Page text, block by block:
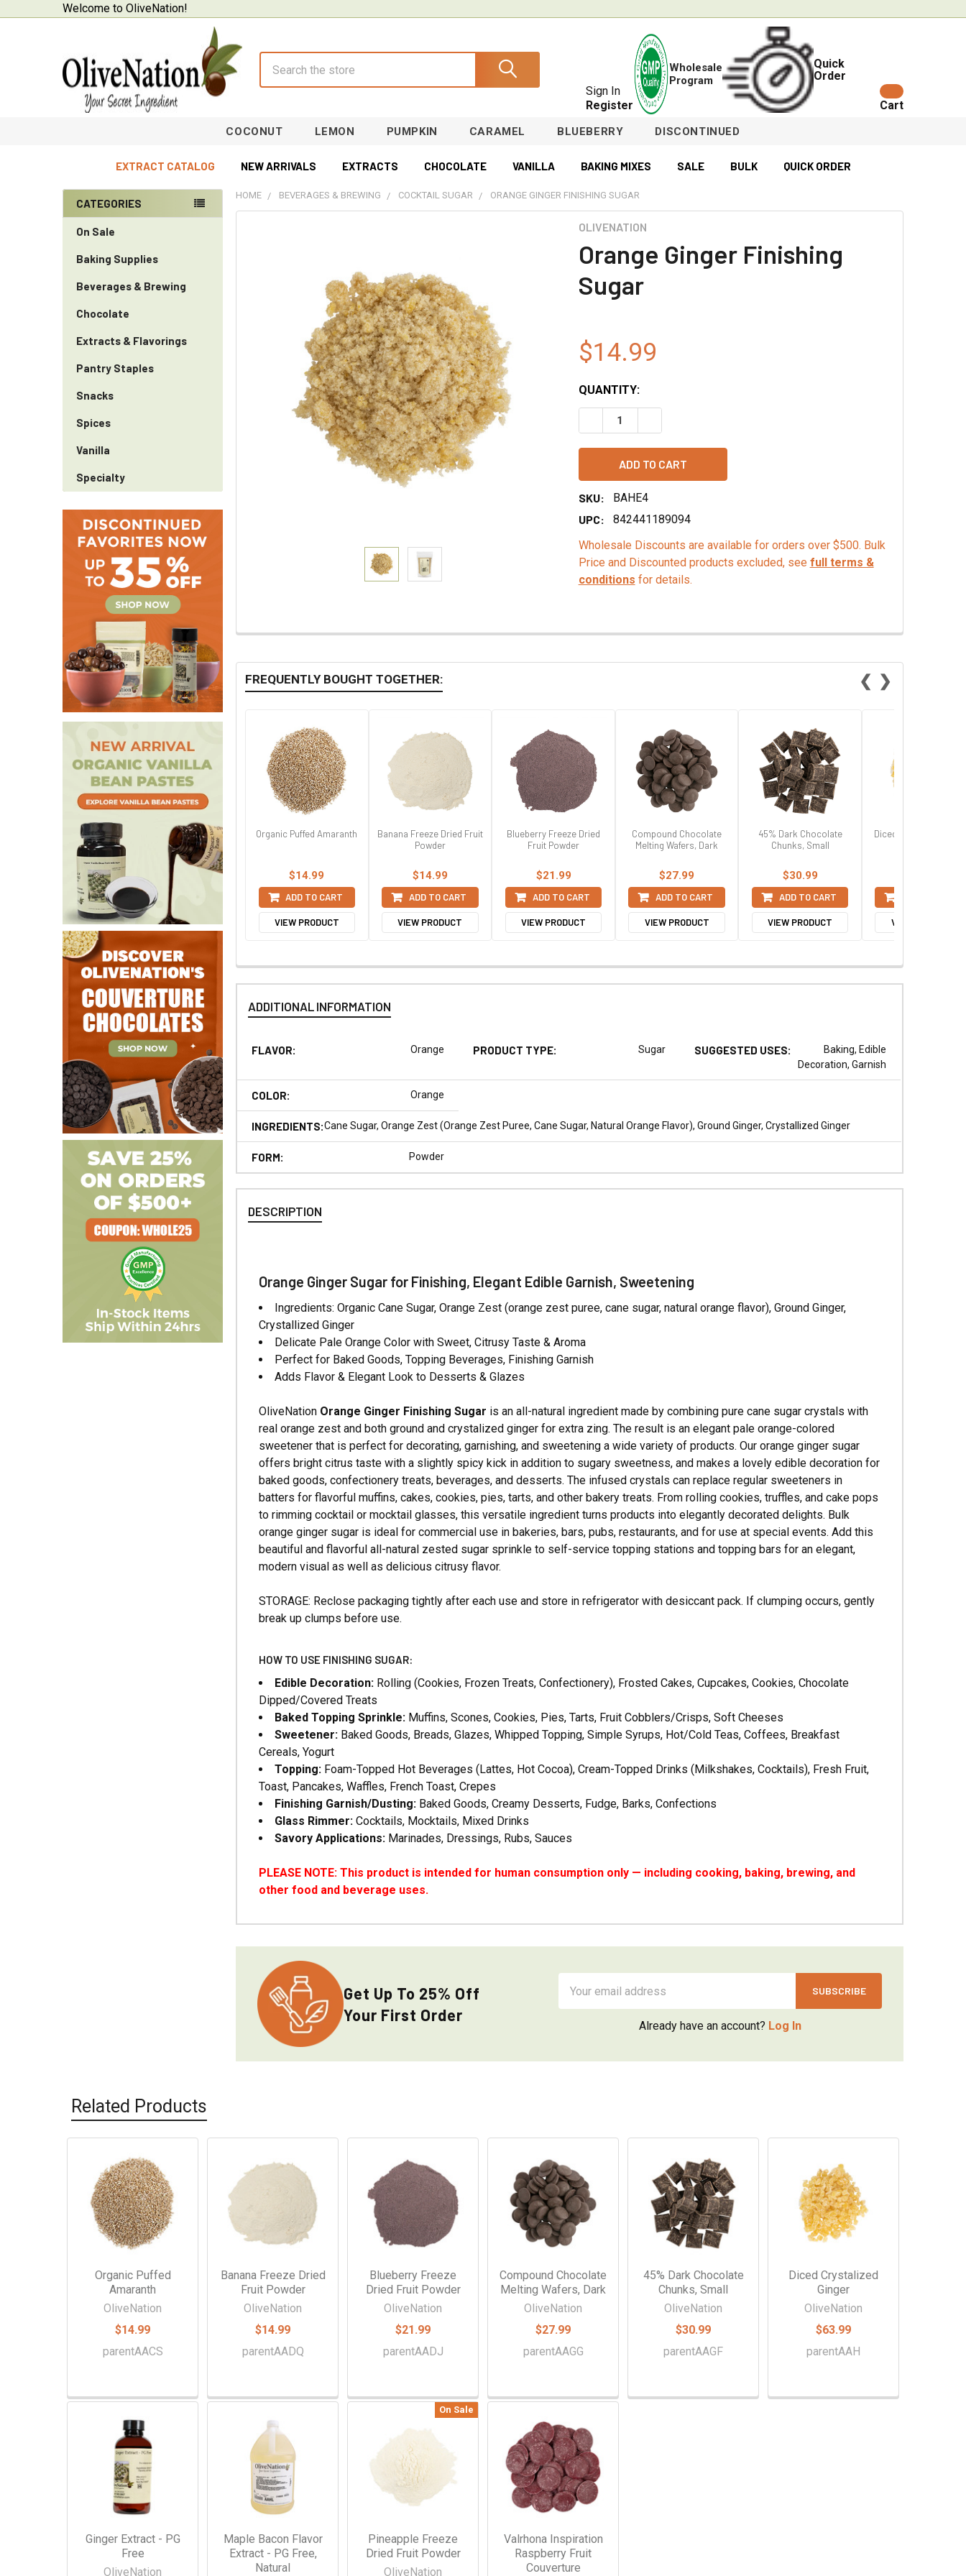
Welcome to OliveNation!
Sign In
Register
Wholesale
Program
Quick
Order
Cart
COCONUT LEMON PUMPKIN CARAMEL BLUEBERRY DISCONTINUED
EXTRACT CATALOG NEW ARRIVALS EXTRACTS CHOCOLATE VANILLA BAKING MIXES SALE BULK QUICK ORDER
Sidebar
CATEGORIES
On Sale
Baking Supplies
Beverages & Brewing
Chocolate
Extracts & Flavorings
Pantry Staples
Snacks
Spices
Vanilla
Specialty
HOME BEVERAGES & BREWING COCKTAIL SUGAR ORANGE GINGER FINISHING SUGAR
OLIVENATION
Orange Ginger Finishing
Sugar
$14.99
QUANTITY:
DECREASE QUANTITY OF ORANGE GINGER FINISHING SUGAR
SKU:
BAHE4
UPC:
842441189094
Wholesale Discounts are available for orders over $500. Bulk
Price and Discounted products excluded, see full terms &
conditions for details.
FREQUENTLY BOUGHT TOGETHER: ❮
Organic Puffed Amaranth
$14.99
ADD TO CART
VIEW PRODUCT
Banana Freeze Dried Fruit
Powder
$14.99
ADD TO CART
VIEW PRODUCT
Blueberry Freeze Dried
Fruit Powder
$21.99
ADD TO CART
VIEW PRODUCT
Compound Chocolate
Melting Wafers, Dark
$27.99
ADD TO CART
VIEW PRODUCT
45% Dark Chocolate
Chunks, Small
$30.99
ADD TO CART
VIEW PRODUCT
Diced Crystalized
VIEW PRODUCT
❯
ADDITIONAL INFORMATION
FLAVOR: Orange PRODUCT TYPE: Sugar SUGGESTED USES:
Baking, Edible
Decoration, Garnish
COLOR: Orange
INGREDIENTS:Cane Sugar, Orange Zest (Orange Zest Puree, Cane Sugar, Natural Orange Flavor), Ground Ginger, Crystallized Ginger
FORM: Powder
DESCRIPTION
Orange Ginger Sugar for Finishing, Elegant Edible Garnish, Sweetening
Ingredients: Organic Cane Sugar, Orange Zest (orange zest puree, cane sugar, natural orange flavor), Ground Ginger,
Crystallized Ginger
Delicate Pale Orange Color with Sweet, Citrusy Taste & Aroma
Perfect for Baked Goods, Topping Beverages, Finishing Garnish
Adds Flavor & Elegant Look to Desserts & Glazes
OliveNation Orange Ginger Finishing Sugar is an all-natural ingredient made by combining pure cane sugar crystals with
real orange zest and both ground and crystalized ginger for extra zing. The result is an elegant pale orange-colored
sweetener that is perfect for decorating, garnishing, and sweetening a wide variety of products. Our orange ginger sugar
offers bright citrus taste with a slightly spicy kick in addition to sugary sweetness, and makes a lovely edible decoration for
baked goods, confectionery treats, beverages, and desserts. The infused crystals can replace regular sweeteners in
batters for flavorful muffins, cakes, cookies, pies, tarts, and other bakery treats. From rolling cookies, truffles, and cake pops
to rimming cocktail or mocktail glasses, this versatile ingredient turns products into elegantly decorated delights. Bulk
orange ginger sugar is ideal for commercial use in bakeries, bars, pubs, restaurants, and for use at special events. Add this
beautiful and flavorful all-natural zested sugar sprinkle to self-service topping stations and topping bars for an elegant,
modern visual as well as delicious citrusy flavor.
STORAGE: Reclose packaging tightly after each use and store in refrigerator with desiccant pack. If clumping occurs, gently
break up clumps before use.
HOW TO USE FINISHING SUGAR:
Edible Decoration: Rolling (Cookies, Frozen Treats, Confectionery), Frosted Cakes, Cupcakes, Cookies, Chocolate
Dipped/Covered Treats
Baked Topping Sprinkle: Muffins, Scones, Cookies, Pies, Tarts, Fruit Cobblers/Crisps, Soft Cheeses
Sweetener: Baked Goods, Breads, Glazes, Whipped Topping, Simple Syrups, Hot/Cold Teas, Coffees, Breakfast
Cereals, Yogurt
Topping: Foam-Topped Hot Beverages (Lattes, Hot Cocoa), Cream-Topped Drinks (Milkshakes, Cocktails), Fresh Fruit,
Toast, Pancakes, Waffles, French Toast, Crepes
Finishing Garnish/Dusting: Baked Goods, Creamy Desserts, Fudge, Barks, Confections
Glass Rimmer: Cocktails, Mocktails, Mixed Drinks
Savory Applications: Marinades, Dressings, Rubs, Sauces
PLEASE NOTE: This product is intended for human consumption only — including cooking, baking, brewing, and
other food and beverage uses.
Get Up To 25% Off
Your First Order
Address
Already have an account? Log In
Related Products
Related
Products
Organic Puffed
Amaranth
OliveNation
$14.99
parentAACS
Banana Freeze Dried
Fruit Powder
OliveNation
$14.99
parentAADQ
Blueberry Freeze
Dried Fruit Powder
OliveNation
$21.99
parentAADJ
Compound Chocolate
Melting Wafers, Dark
OliveNation
$27.99
parentAAGG
45% Dark Chocolate
Chunks, Small
OliveNation
$30.99
parentAAGF
Diced Crystalized
Ginger
OliveNation
$63.99
parentAAH
Ginger Extract - PG
Free
OliveNation
Maple Bacon Flavor
Extract - PG Free,
Natural
On Sale
Pineapple Freeze
Dried Fruit Powder
OliveNation
Valrhona Inspiration
Raspberry Fruit
Couverture